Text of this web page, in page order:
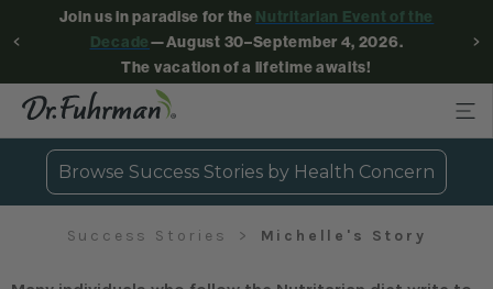
Join us in paradise for the Nutritarian Event of the
Decade—August 30–September 4, 2026.
The vacation of a lifetime awaits!
Browse Success Stories by Health Concern
Success Stories Michelle's Story